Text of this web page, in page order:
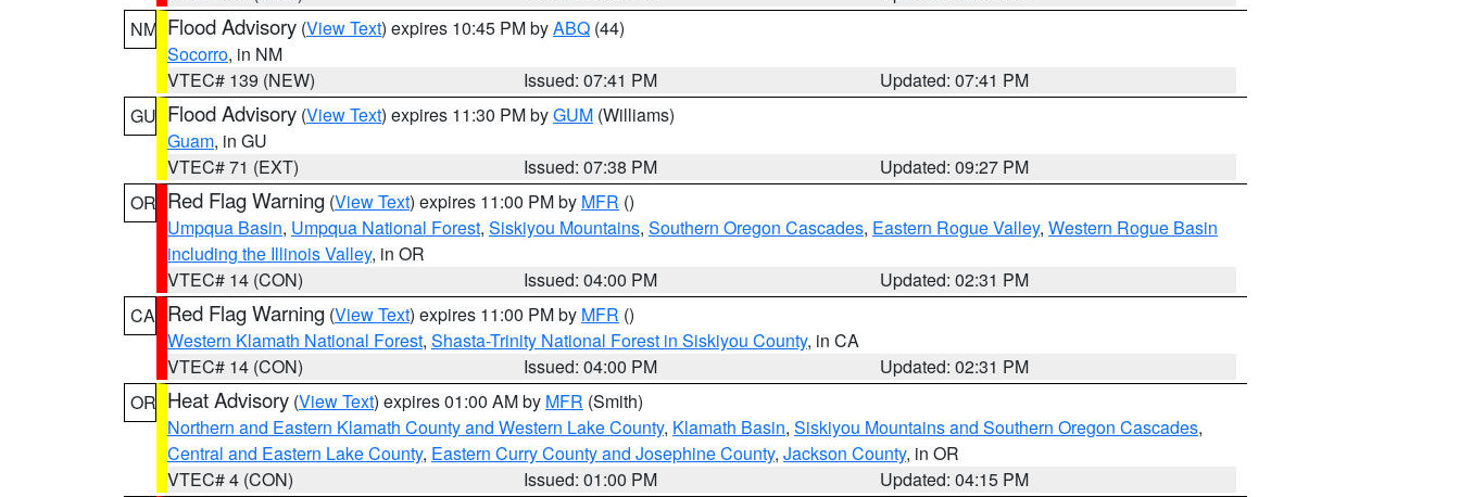
NM Flood Advisory (View Text) expires 10:45 PM byABQ (44)
Socorro, in NM
VTEC# 139 (NEW)
Issued: 07:41 PM
Updated: 07:41 PM
GU Flood Advisory (View Text) expires 11:30 PM byGUM (Williams)
Guam, in GU
VTEC# 71 (EXT)
Issued: 07:38 PM
Updated: 09:27 PM
OR Red Flag Warning (View Text) expires 11:00 PM by MFR ()
Umpqua Basin, Umpqua National Forest, Siskiyou Mountains, Southern Oregon Cascades, Eastern Rogue Valley, Western Rogue Basin
including the Illinois Valley, in OR
VTEC# 14 (CON)
Issued: 04:00 PM
Updated: 02:31 PM
CA Red Flag Warning (View Text) expires 11:00 PM by MFR ()
Western Klamath National Forest, Shasta-Trinity National Forest in Siskiyou County, in CA
VTEC# 14 (CON)
Issued: 04:00 PM
Updated: 02:31 PM
OR Heat Advisory (View Text) expires 01:00 AM by MFR (Smith)
Northern and Eastern Klamath County and Western Lake County, Klamath Basin, Siskiyou Mountains and Southern Oregon Cascades,
Central and Eastern Lake County, Eastern Curry County and Josephine County, Jackson County, in OR
VTEC# 4 (CON)
Issued: 01:00 PM
Updated: 04:15 PM